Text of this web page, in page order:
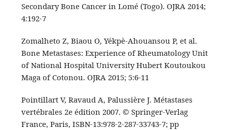
Secondary Bone Cancer in Lomé (Togo). OJRA 2014;
4:192-7
Zomalheto Z, Biaou O, Yékpè-Ahouansou P, et al.
Bone Metastases: Experience of Rheumatology Unit
of National Hospital University Hubert Koutoukou
Maga of Cotonou. OJRA 2015; 5:6-11
Pointillart V, Ravaud A, Palussière J. Métastases
vertébrales 2e édition 2007. © Springer-Verlag
France, Paris, ISBN-13:978-2-287-33743-7; pp